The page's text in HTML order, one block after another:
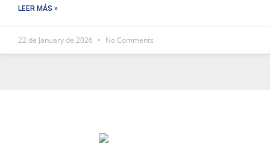
LEER MÁS »
22 de January de 2026 No Comments